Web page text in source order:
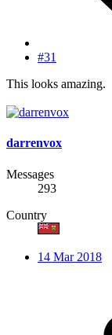
#31
This looks amazing.
darrenvox
Messages
293
Country
14 Mar 2018